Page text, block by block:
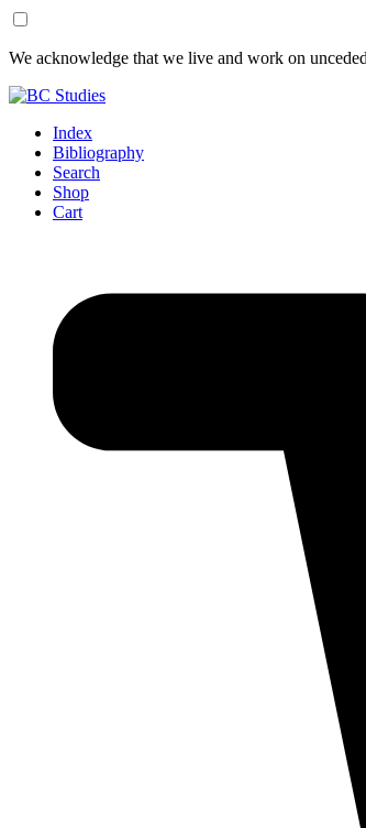
Skip
Content
Skip
Footer
We acknowledge that we live and work on
Index
Bibliography
Search
Shop
Cart